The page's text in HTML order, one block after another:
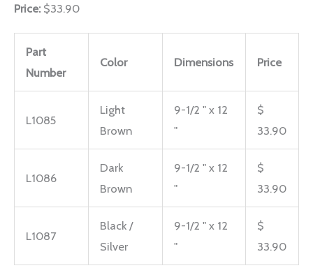
Price: $33.90
Part
Number
Color Dimensions Price
L1085
Light
Brown
9-1/2 " x 12
"
$
33.90
L1086
Dark
Brown
9-1/2 " x 12
"
$
33.90
L1087
Black /
Silver
9-1/2 " x 12
"
$
33.90